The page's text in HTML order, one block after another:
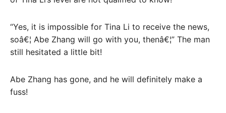
“Yes, it is impossible for Tina Li to receive the news,
soâ€¦ Abe Zhang will go with you, thenâ€¦” The man
still hesitated a little bit!
Abe Zhang has gone, and he will definitely make a
fuss!